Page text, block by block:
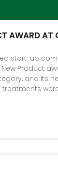
AWARD AT
start-up
Product
and its
treatments